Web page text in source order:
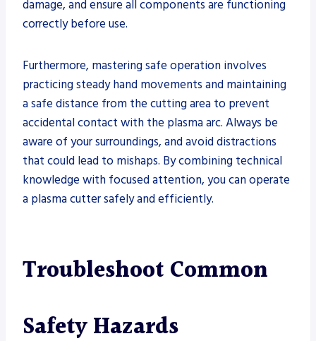
damage, and ensure all components are functioning
correctly before use.
Furthermore, mastering safe operation involves
practicing steady hand movements and maintaining
a safe distance from the cutting area to prevent
accidental contact with the plasma arc. Always be
aware of your surroundings, and avoid distractions
that could lead to mishaps. By combining technical
knowledge with focused attention, you can operate
a plasma cutter safely and efficiently.
Troubleshoot Common
Safety Hazards